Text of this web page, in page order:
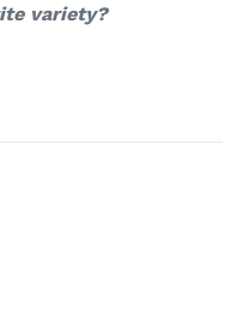
variety?